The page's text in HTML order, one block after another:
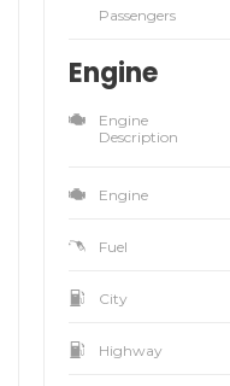
Passengers
Engine
Engine
Description
Engine
Fuel
City
Highway